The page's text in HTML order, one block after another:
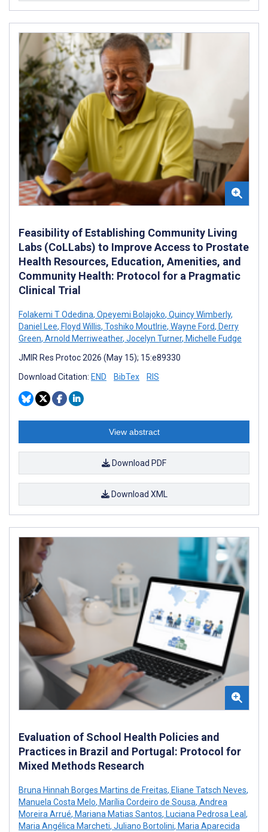
Feasibility of Establishing Community Living
Labs (CoLLabs) to Improve Access to Prostate
Health Resources, Education, Amenities, and
Community Health: Protocol for a Pragmatic
Clinical Trial
Folakemi T Odedina, Opeyemi Bolajoko, Quincy Wimberly,
Daniel Lee, Floyd Willis, Toshiko Moutlrie, Wayne Ford, Derry
Green, Arnold Merriweather, Jocelyn Turner, Michelle Fudge
JMIR Res Protoc 2026 (May 15); 15:e89330
Download Citation: END BibTex RIS
View abstract
Download PDF
Download XML
Evaluation of School Health Policies and
Practices in Brazil and Portugal: Protocol for
Mixed Methods Research
Bruna Hinnah Borges Martins de Freitas, Eliane Tatsch Neves,
Manuela Costa Melo, Marília Cordeiro de Sousa, Andrea
Moreira Arrué, Mariana Matias Santos, Luciana Pedrosa Leal ,
Maria Angélica Marcheti, Juliano Bortolini, Maria Aparecida